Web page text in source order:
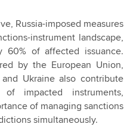
Russia-imposed measures
instrument landscape,
60% of affected issuance.
by the European Union,
Ukraine also contribute
impacted instruments,
of managing sanctions
simultaneously.